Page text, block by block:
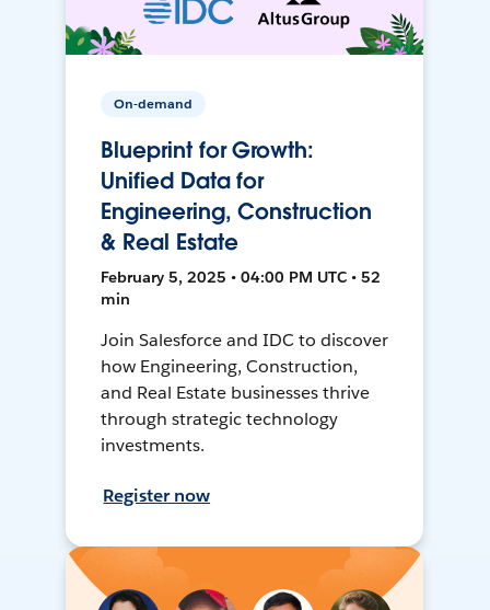
On-demand
Blueprint for Growth:
Unified Data for
Engineering, Construction
& Real Estate
February 5, 2025 • 04:00 PM UTC • 52
min
Join Salesforce and IDC to discover
how Engineering, Construction,
and Real Estate businesses thrive
through strategic technology
investments.
Register now